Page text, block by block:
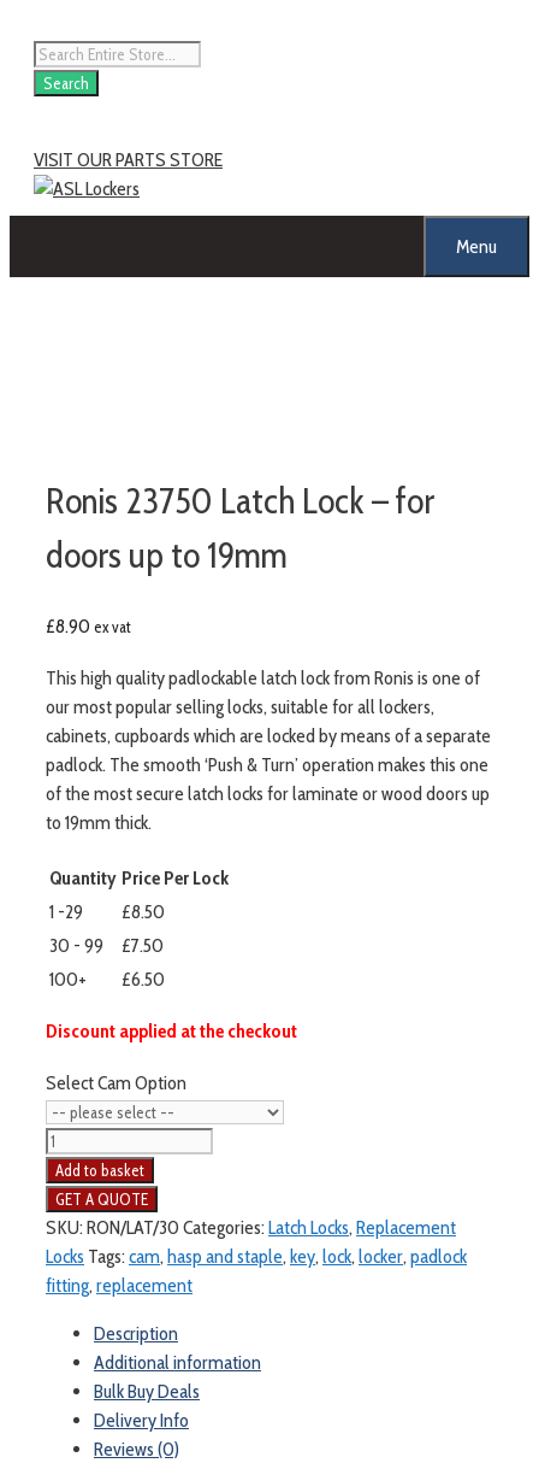
content
Products
search
Search
VISIT OUR PARTS STORE
Menu
Ronis 23750 Latch Lock – for
doors up to 19mm
£8.90 ex vat
This high quality padlockable latch lock from Ronis is one of
our most popular selling locks, suitable for all lockers,
cabinets, cupboards which are locked by means of a separate
padlock. The smooth ‘Push & Turn’ operation makes this one
of the most secure latch locks for laminate or wood doors up
to 19mm thick.
Quantity Price Per Lock
1 -29
£8.50
30 - 99
£7.50
100+
£6.50
Discount applied at the checkout
Select Cam Option
Ronis
23750
Latch
Lock
-
for
19mm
quantity
Add to basket
SKU:RON/LAT/30 Categories:Latch Locks,Replacement
Locks Tags:cam, hasp and staple, key,lock,locker,padlock
fitting,replacement
Description
Additional information
Bulk Buy Deals
Delivery Info
Reviews (0)